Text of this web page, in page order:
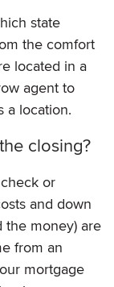
state
the comfort
located in a
agent to
a location.
closing?
or
and down
the money) are
from an
mortgage